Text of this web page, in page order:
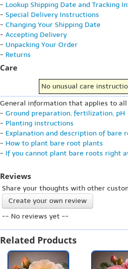
- Lookup Shipping Date and Tracking
- Special Delivery Instructions
- Changing Your Shipping Date
- Accepting Delivery
- Unpacking Your Order
- Returns
Care
No unusual care
General information that applies to
- Ground preparation, fertilization, pH
- Planting instructions
- Explanation and description of bare
- How to plant bare root plants
- If you cannot plant bare roots right
Reviews
Share your thoughts with other
Create your own review
-- No reviews yet --
Related Products